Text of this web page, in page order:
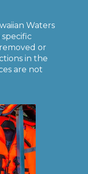
Waters
or
in the
are not